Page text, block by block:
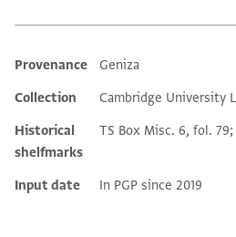
Additional metadata
Provenance
Geniza
Collection
Cambridge University
Historical
shelfmarks
TS Box Misc. 6, fol.
Input date In PGP since 2019